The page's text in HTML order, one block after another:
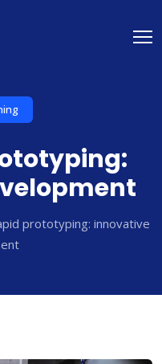
prototyping: innovative